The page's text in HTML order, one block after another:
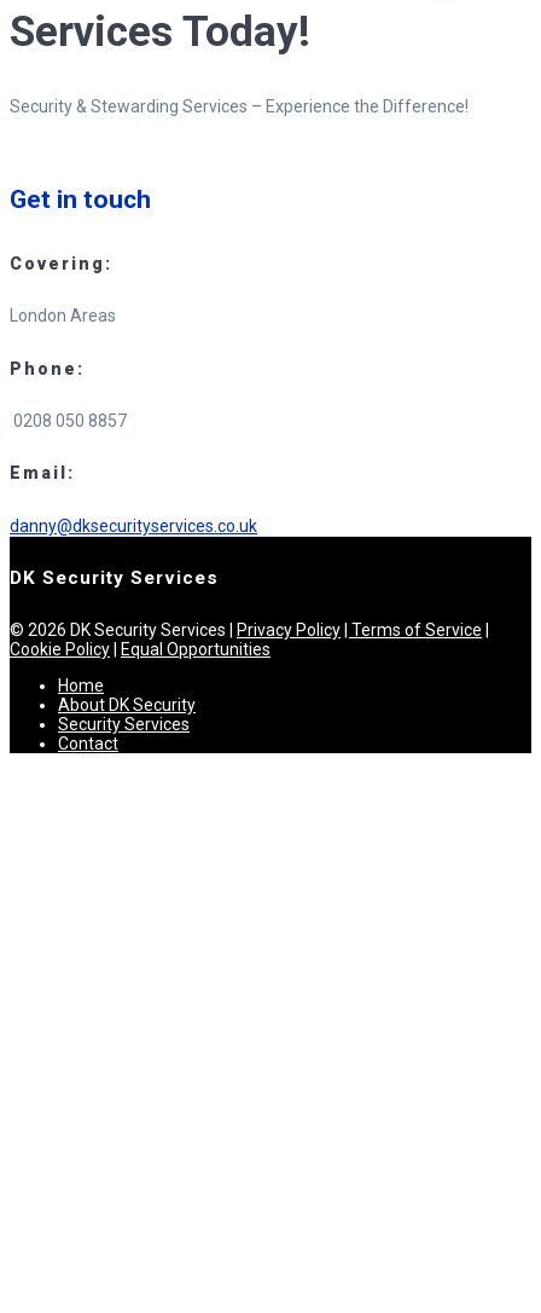
Services Today!
Security & Stewarding Services – Experience the Difference!
Get in touch
Covering:
London Areas
Phone:
0208 050 8857
Email:
danny@dksecurityservices.co.uk
DK Security Services
© 2026 DK Security Services | Privacy Policy | Terms of Service
Cookie Policy
Equal Opportunities
Home
About DK Security
Security Services
Contact